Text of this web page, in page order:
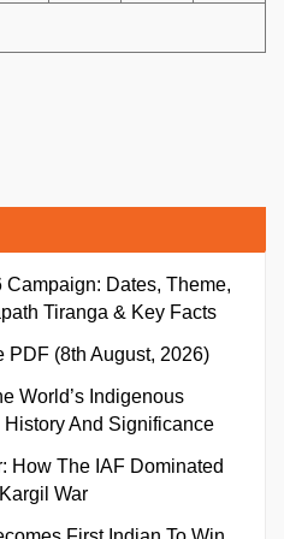
Campaign: Dates, Theme,
Tiranga & Key Facts
PDF (8th August, 2026)
World’s Indigenous
And Significance
How The IAF Dominated
War